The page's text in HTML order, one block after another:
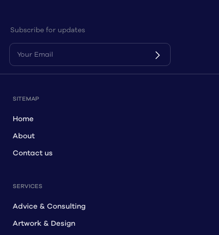
Subscribe for updates
SITEMAP
Home
About
Contact us
SERVICES
Advice & Consulting
Artwork & Design